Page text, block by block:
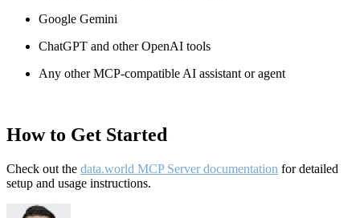
Google Gemini
ChatGPT and other OpenAI tools
Any other MCP-compatible AI assistant or agent
How to Get Started
Check out the data.world MCP Server documentation for detailed
setup and usage instructions.